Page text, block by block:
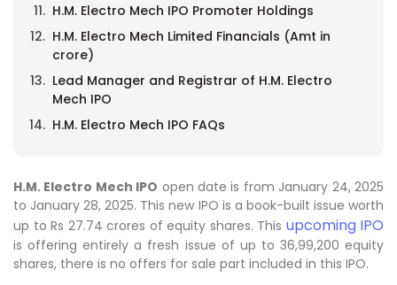
H.M. Electro Mech IPO Promoter Holdings
H.M. Electro Mech Limited Financials (Amt in
crore)
Lead Manager and Registrar of H.M. Electro
Mech IPO
H.M. Electro Mech IPO FAQs
H.M. Electro Mech IPO open date is from January 24, 2025
to January 28, 2025. This new IPO is a book-built issue worth
up to Rs 27.74 crores of equity shares. This upcoming IPO
is offering entirely a fresh issue of up to 36,99,200 equity
shares, there is no offers for sale part included in this IPO.